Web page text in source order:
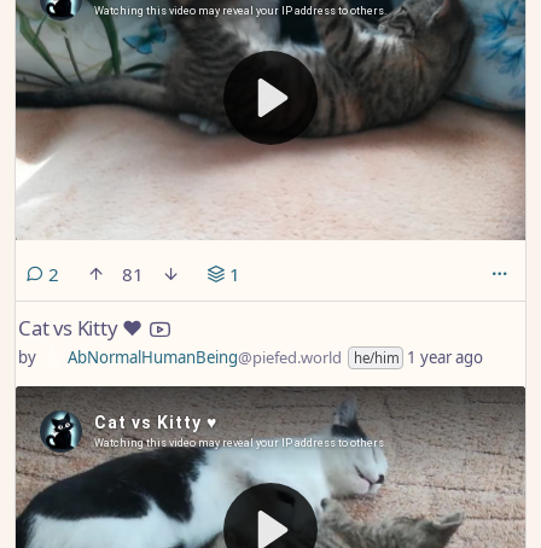
2 comments
81 1
Cat vs Kitty ♥️
by AbNormalHumanBeing@piefed.world he/him 1 year ago